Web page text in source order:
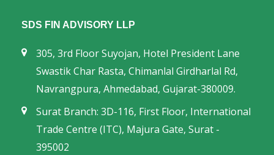
SDS FIN ADVISORY LLP
305, 3rd Floor Suyojan, Hotel President Lane
Swastik Char Rasta, Chimanlal Girdharlal Rd,
Navrangpura, Ahmedabad, Gujarat-380009.
Surat Branch: 3D-116, First Floor, International
Trade Centre (ITC), Majura Gate, Surat -
395002